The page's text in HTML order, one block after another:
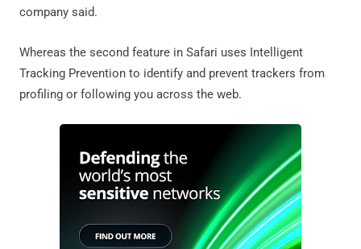
company said.
Whereas the second feature in Safari uses Intelligent
Tracking Prevention to identify and prevent trackers from
profiling or following you across the web.